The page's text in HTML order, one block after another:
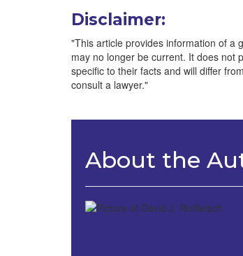
Disclaimer:
"This article provides information of a
may no longer be current. It does not
specific to their facts and will differ
consult a lawyer."
About the